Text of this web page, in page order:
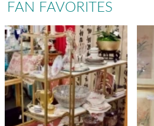
FAN FAVORITES